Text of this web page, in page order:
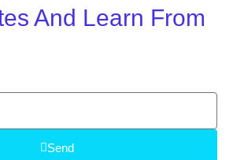
And Learn From
Send